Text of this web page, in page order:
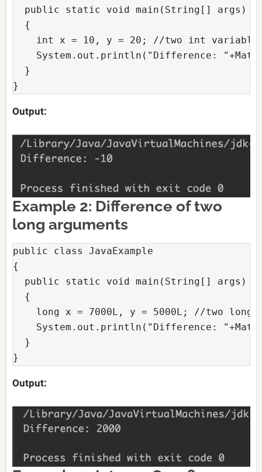
  public static void main(String[] args)
  {
int x = 10, y = 20; //two int
System.out.println("Difference:
  }
}
Output:
Example 2: Difference of two
long arguments
public class JavaExample
{
  public static void main(String[] args)
  {
long x = 7000L, y = 5000L; //two long
System.out.println("Difference:
  }
}
Output: